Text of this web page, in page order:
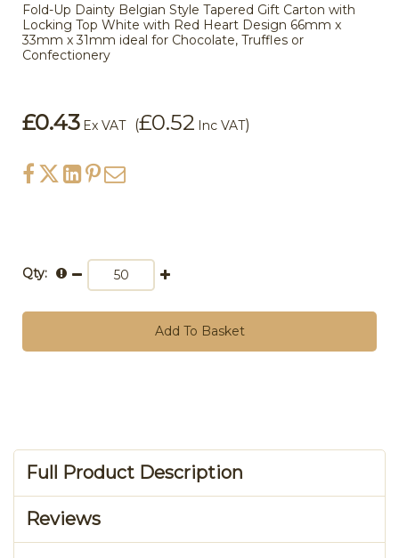
Fold-Up Dainty Belgian Style Tapered Gift Carton with
Locking Top White with Red Heart Design 66mm x
33mm x 31mm ideal for Chocolate, Truffles or
Confectionery
£0.43 Ex VAT (£0.52 Inc VAT)
Qty:
Add To Basket
Full Product Description
Reviews